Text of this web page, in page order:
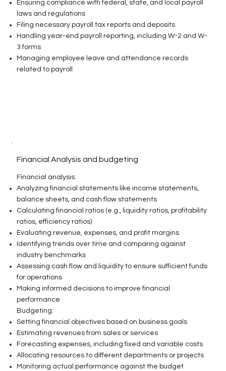
Ensuring compliance with federal, state, and local payroll
laws and regulations
Filing necessary payroll tax reports and deposits
Handling year-end payroll reporting, including W-2 and W-
3 forms
Managing employee leave and attendance records
related to payroll​
Financial Analysis and budgeting
Financial analysis:
Analyzing financial statements like income statements,
balance sheets, and cash flow statements
Calculating financial ratios (e.g., liquidity ratios, profitability
ratios, efficiency ratios)
Evaluating revenue, expenses, and profit margins
Identifying trends over time and comparing against
industry benchmarks
Assessing cash flow and liquidity to ensure sufficient funds
for operations
Making informed decisions to improve financial
performance
Budgeting:
Setting financial objectives based on business goals
Estimating revenues from sales or services
Forecasting expenses, including fixed and variable costs
Allocating resources to different departments or projects
Monitoring actual performance against the budget